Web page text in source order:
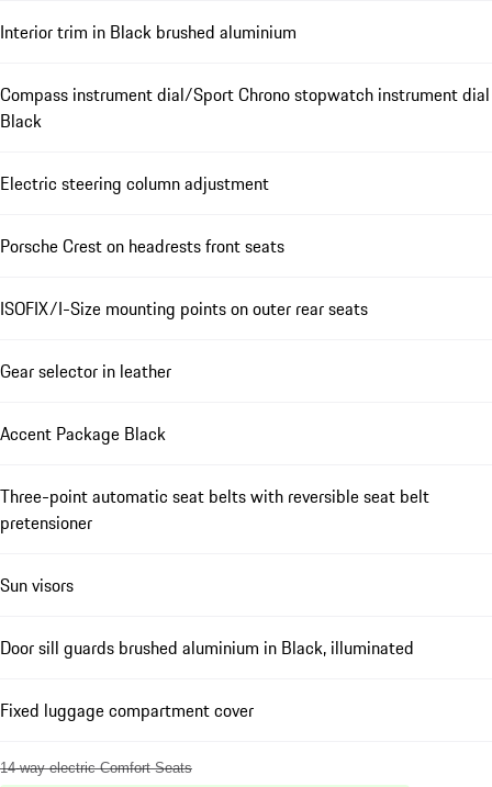
Interior trim in Black brushed aluminium
Compass instrument dial/Sport Chrono stopwatch instrument dial
Black
Electric steering column adjustment
Porsche Crest on headrests front seats
ISOFIX/I-Size mounting points on outer rear seats
Gear selector in leather
Accent Package Black
Three-point automatic seat belts with reversible seat belt
pretensioner
Sun visors
Door sill guards brushed aluminium in Black, illuminated
Fixed luggage compartment cover
14-way electric Comfort Seats